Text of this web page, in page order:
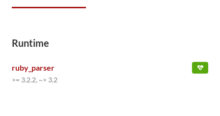
Runtime
ruby_parser
>= 3.2.2, ~> 3.2